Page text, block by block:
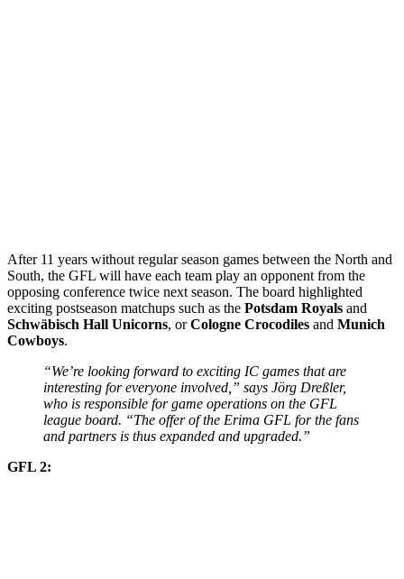
After 11 years without regular season games between the North and
South, the GFL will have each team play an opponent from the
opposing conference twice next season. The board highlighted
exciting postseason matchups such as the Potsdam Royals and
Schwäbisch Hall Unicorns, orCologne Crocodiles and Munich
Cowboys.
“We’re looking forward to exciting IC games that are
interesting for everyone involved,” says Jörg Dreßler,
who is responsible for game operations on the GFL
league board. “The offer of the Erima GFL for the fans
and partners is thus expanded and upgraded.”
GFL 2: